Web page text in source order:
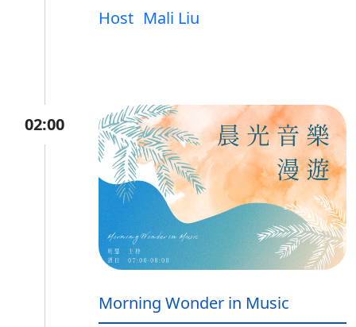
Host Mali Liu
02:00
Morning Wonder in Music